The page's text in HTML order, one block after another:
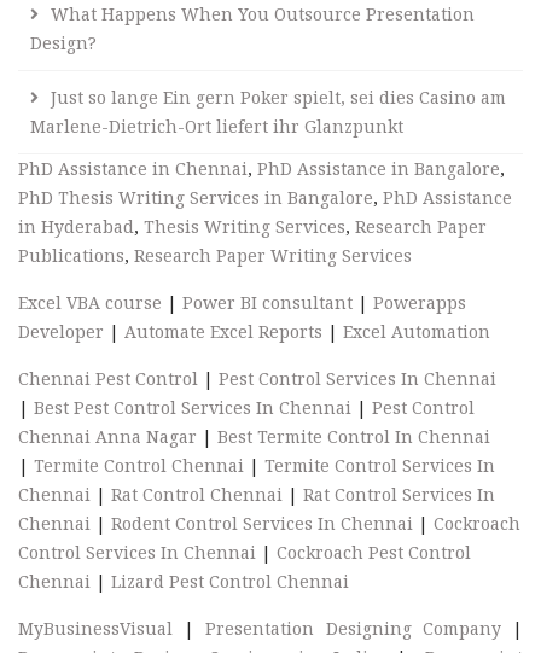
What Happens When You Outsource Presentation
Design?
Just so lange Ein gern Poker spielt, sei dies Casino am
Marlene-Dietrich-Ort liefert ihr Glanzpunkt
PhD Assistance in Chennai, PhD Assistance in Bangalore,
PhD Thesis Writing Services in Bangalore, PhD Assistance
in Hyderabad, Thesis Writing Services, Research Paper
Publications, Research Paper Writing Services
Excel VBA course | Power BI consultant | Powerapps
Developer | Automate Excel Reports | Excel Automation
Chennai Pest Control | Pest Control Services In Chennai
| Best Pest Control Services In Chennai | Pest Control
Chennai Anna Nagar | Best Termite Control In Chennai
| Termite Control Chennai | Termite Control Services In
Chennai | Rat Control Chennai | Rat Control Services In
Chennai | Rodent Control Services In Chennai | Cockroach
Control Services In Chennai | Cockroach Pest Control
Chennai | Lizard Pest Control Chennai
MyBusinessVisual |Presentation Designing Company|